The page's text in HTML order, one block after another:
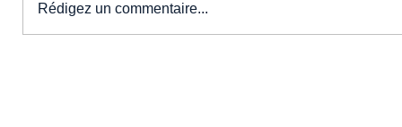
Rédigez un commentaire...